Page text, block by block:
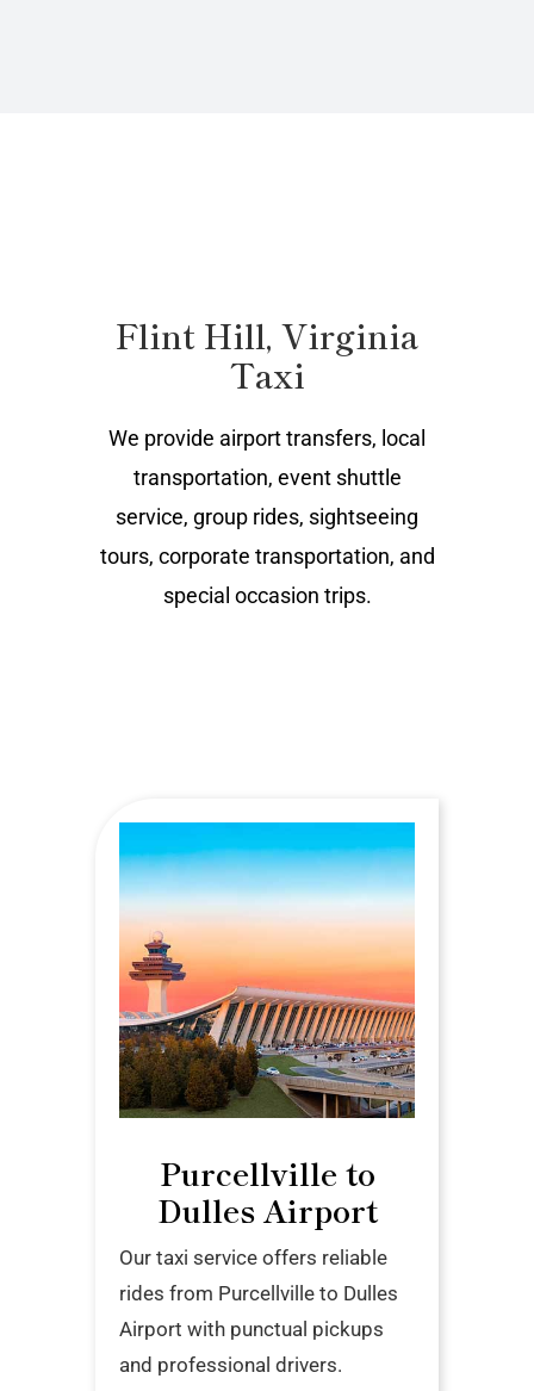
Flint Hill, Virginia
Taxi
We provide airport transfers, local
transportation, event shuttle
service, group rides, sightseeing
tours, corporate transportation, and
special occasion trips.
Purcellville to
Dulles Airport
Our taxi service offers reliable
rides from Purcellville to Dulles
Airport with punctual pickups
and professional drivers.